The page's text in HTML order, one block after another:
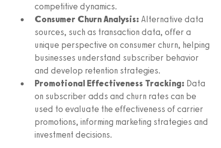
competitive dynamics.
Consumer Churn Analysis: Alternative data
sources, such as transaction data, offer a
unique perspective on consumer churn, helping
businesses understand subscriber behavior
and develop retention strategies.
Promotional Effectiveness Tracking: Data
on subscriber adds and churn rates can be
used to evaluate the effectiveness of carrier
promotions, informing marketing strategies and
investment decisions.